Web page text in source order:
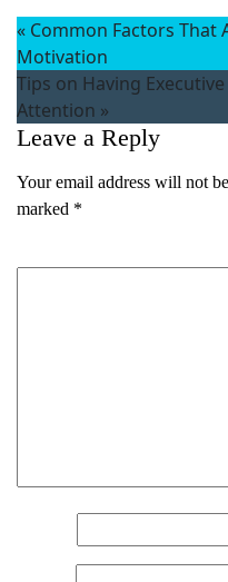
« Common Factors That
Motivation
Tips on Having
Attention »
Leave a Reply
Your email address will not
marked *
Name